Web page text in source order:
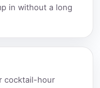
in without a long
cocktail-hour